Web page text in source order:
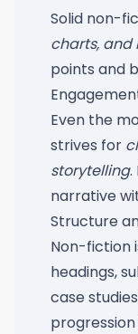
Solid non-
charts, and
points and
Even the
strives for
storytelling.
narrative
Structure
Non-fiction
headings,
case